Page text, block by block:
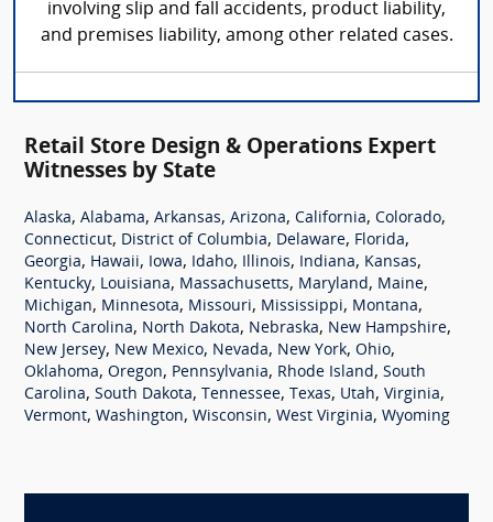
involving slip and fall accidents, product liability,
and premises liability, among other related cases.
Retail Store Design & Operations Expert
Witnesses by State
Alaska, Alabama, Arkansas, Arizona, California, Colorado,
Connecticut, District of Columbia, Delaware, Florida,
Georgia, Hawaii, Iowa, Idaho, Illinois, Indiana, Kansas,
Kentucky, Louisiana, Massachusetts, Maryland, Maine,
Michigan, Minnesota, Missouri, Mississippi, Montana,
North Carolina, North Dakota, Nebraska, New Hampshire,
New Jersey, New Mexico, Nevada, New York, Ohio,
Oklahoma, Oregon, Pennsylvania, Rhode Island, South
Carolina, South Dakota, Tennessee, Texas, Utah, Virginia,
Vermont, Washington, Wisconsin, West Virginia, Wyoming